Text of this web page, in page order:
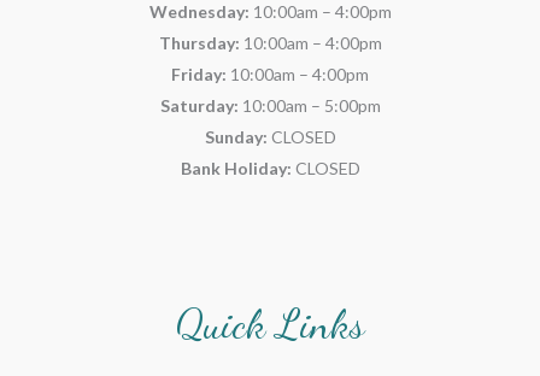
Wednesday: 10:00am – 4:00pm
Thursday: 10:00am – 4:00pm
Friday: 10:00am – 4:00pm
Saturday: 10:00am – 5:00pm
Sunday: CLOSED
Bank Holiday: CLOSED
Quick Links